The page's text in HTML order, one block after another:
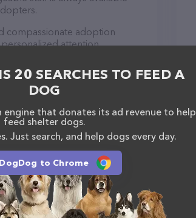
compassionate adoption
attention,
from other adoption
to help you find your new
can call them at +1 308-
for more
Society is your go-to
welcome to drop by in-
array of products in stock
about products &
. The website features
information about the
have any questions,
at +1 308-385-5305.
20 SEARCHES TO FEED A
DOG
engine that donates its ad revenue to help
feed shelter dogs.
Just search, and help dogs every day.
to Chrome